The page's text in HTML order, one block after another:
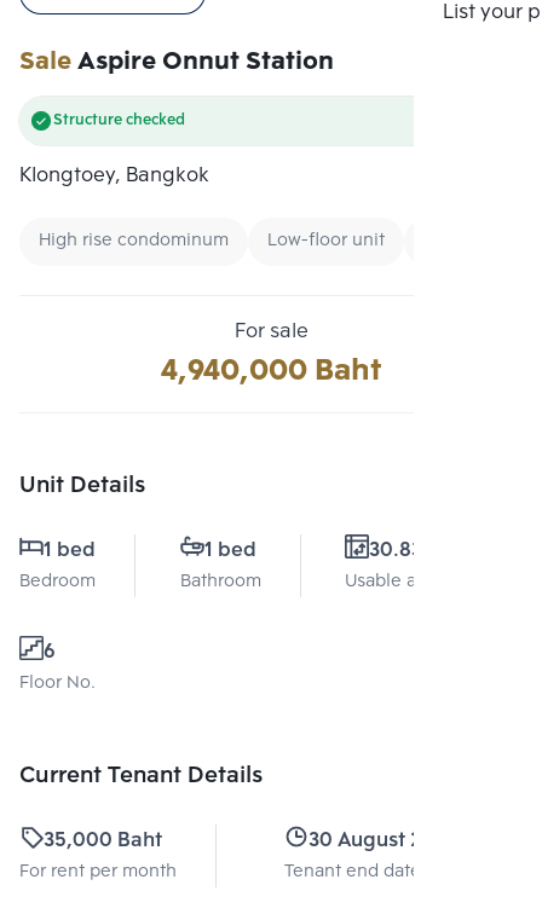
List your
SaleAspire Onnut Station
Structure checked
Klongtoey, Bangkok
High rise condominum Low-floor unit
For sale
4,940,000 Baht
Unit Details
1 bed
Bedroom
1 bed
Bathroom
30.83 Sq.m.
Usable area
6
Floor No.
Current Tenant Details
35,000 Baht
For rent per month
30 August 2027
Tenant end date